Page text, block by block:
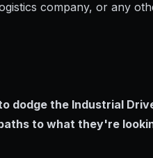
company, or any
dodge the Industrial
to what they're